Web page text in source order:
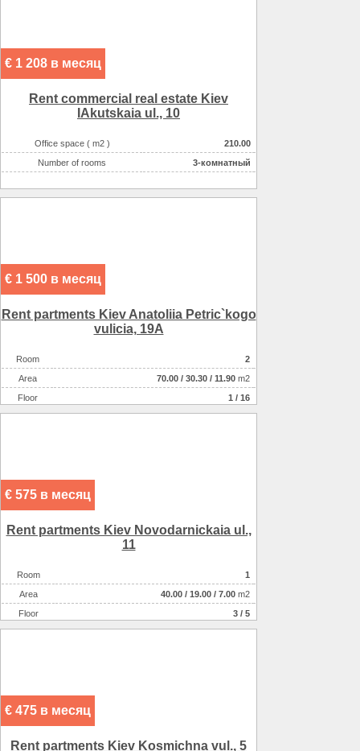
€ 1 208 в месяц
Rent commercial real estate Kiev
IAkutskaia ul., 10
Office space ( m2 )
210.00
Number of rooms
3-комнатный
€ 1 500 в месяц
Rent partments Kiev Anatolіia Petric`kogo
vulicia, 19A
Room
2
Аrea
70.00 / 30.30 / 11.90 m2
Floor
1 / 16
€ 575 в месяц
Rent partments Kiev Novodarnickaia ul.,
11
Room
1
Аrea
40.00 / 19.00 / 7.00 m2
Floor
3 / 5
€ 475 в месяц
Rent partments Kiev Kosmіchna vul., 5